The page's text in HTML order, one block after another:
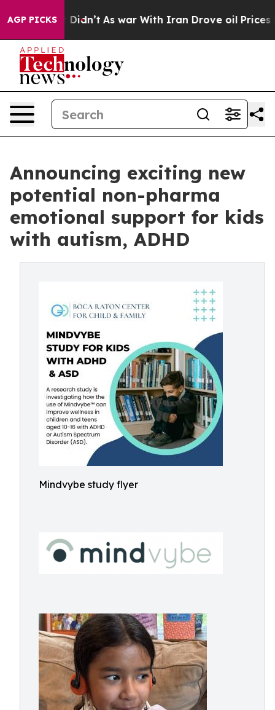
AGP PICKSAs war With Iran Drove oil Prices Higher,
Announcing exciting new
potential non-pharma
emotional support for kids
with autism, ADHD
Mindvybe study flyer